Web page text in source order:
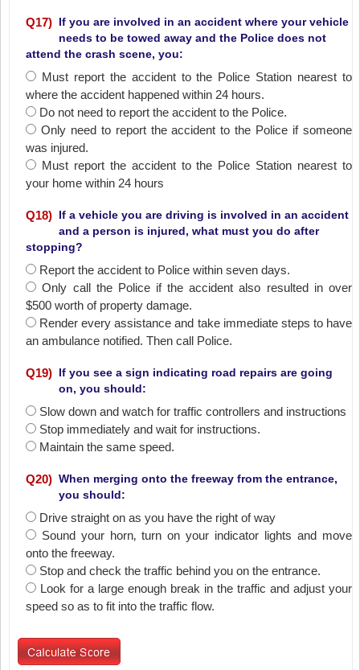
Q17) If you are involved in an accident where your vehicle
needs to be towed away and the Police does not
attend the crash scene, you:
Must report the accident to the Police Station nearest to
where the accident happened within 24 hours.
Do not need to report the accident to the Police.
Only need to report the accident to the Police if someone
was injured.
Must report the accident to the Police Station nearest to
your home within 24 hours
Q18) If a vehicle you are driving is involved in an accident
and a person is injured, what must you do after
stopping?
Report the accident to Police within seven days.
Only call the Police if the accident also resulted in over
$500 worth of property damage.
Render every assistance and take immediate steps to have
an ambulance notified. Then call Police.
Q19) If you see a sign indicating road repairs are going
on, you should:
Slow down and watch for traffic controllers and instructions
Stop immediately and wait for instructions.
Maintain the same speed.
Q20) When merging onto the freeway from the entrance,
you should:
Drive straight on as you have the right of way
Sound your horn‚ turn on your indicator lights and move
onto the freeway.
Stop and check the traffic behind you on the entrance.
Look for a large enough break in the traffic and adjust your
speed so as to fit into the traffic flow.